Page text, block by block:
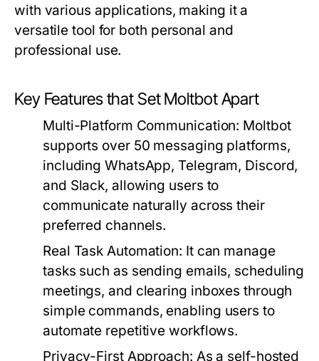
with various applications, making it a
versatile tool for both personal and
professional use.
Key Features that Set Moltbot Apart
Multi-Platform Communication: Moltbot
supports over 50 messaging platforms,
including WhatsApp, Telegram, Discord,
and Slack, allowing users to
communicate naturally across their
preferred channels.
Real Task Automation: It can manage
tasks such as sending emails, scheduling
meetings, and clearing inboxes through
simple commands, enabling users to
automate repetitive workflows.
Privacy-First Approach: As a self-hosted